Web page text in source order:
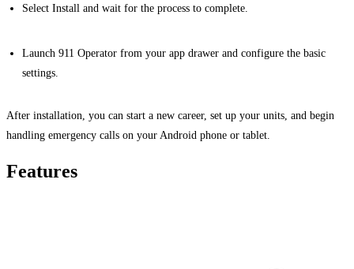
Select Install and wait for the process to complete.
Launch 911 Operator from your app drawer and configure the basic
settings.
After installation, you can start a new career, set up your units, and begin
handling emergency calls on your Android phone or tablet.
Features